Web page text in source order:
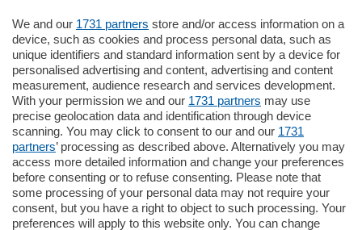
Settimanali
Territorio
Sport
Chi Siamo
Servizi
We and our 1731 partners store and/or access information on a
device, such as cookies and process personal data, such as
unique identifiers and standard information sent by a device for
personalised advertising and content, advertising and content
measurement, audience research and services development.
With your permission we and our 1731 partners may use
precise geolocation data and identification through device
scanning. You may click to consent to our and our 1731
partners’ processing as described above. Alternatively you may
access more detailed information and change your preferences
before consenting or to refuse consenting. Please note that
some processing of your personal data may not require your
consent, but you have a right to object to such processing. Your
preferences will apply to this website only. You can change